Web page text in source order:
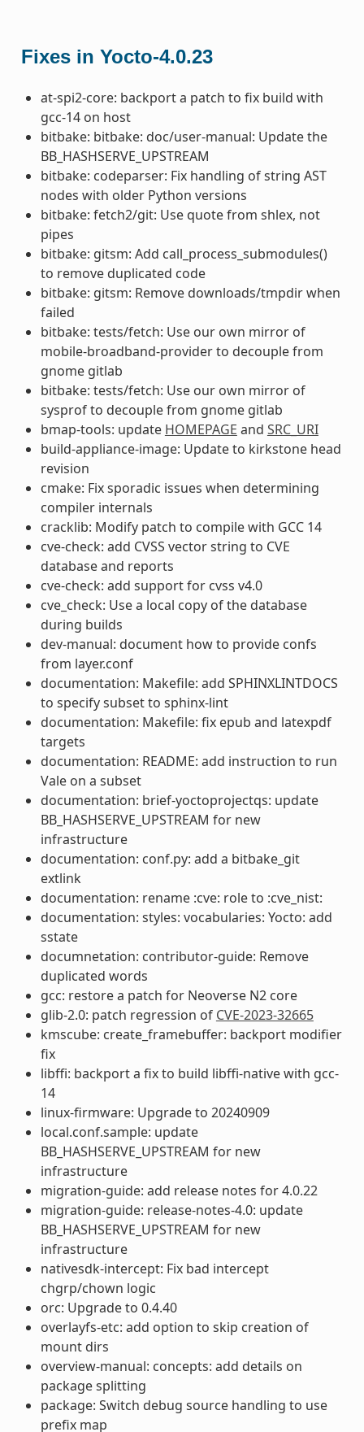
Fixes in Yocto-4.0.23
at-spi2-core: backport a patch to fix build with
gcc-14 on host
bitbake: bitbake: doc/user-manual: Update the
BB_HASHSERVE_UPSTREAM
bitbake: codeparser: Fix handling of string AST
nodes with older Python versions
bitbake: fetch2/git: Use quote from shlex, not
pipes
bitbake: gitsm: Add call_process_submodules()
to remove duplicated code
bitbake: gitsm: Remove downloads/tmpdir when
failed
bitbake: tests/fetch: Use our own mirror of
mobile-broadband-provider to decouple from
gnome gitlab
bitbake: tests/fetch: Use our own mirror of
sysprof to decouple from gnome gitlab
bmap-tools: update HOMEPAGE and SRC_URI
build-appliance-image: Update to kirkstone head
revision
cmake: Fix sporadic issues when determining
compiler internals
cracklib: Modify patch to compile with GCC 14
cve-check: add CVSS vector string to CVE
database and reports
cve-check: add support for cvss v4.0
cve_check: Use a local copy of the database
during builds
dev-manual: document how to provide confs
from layer.conf
documentation: Makefile: add SPHINXLINTDOCS
to specify subset to sphinx-lint
documentation: Makefile: fix epub and latexpdf
targets
documentation: README: add instruction to run
Vale on a subset
documentation: brief-yoctoprojectqs: update
BB_HASHSERVE_UPSTREAM for new
infrastructure
documentation: conf.py: add a bitbake_git
extlink
documentation: rename :cve: role to :cve_nist:
documentation: styles: vocabularies: Yocto: add
sstate
documnetation: contributor-guide: Remove
duplicated words
gcc: restore a patch for Neoverse N2 core
glib-2.0: patch regression of CVE-2023-32665
kmscube: create_framebuffer: backport modifier
fix
libffi: backport a fix to build libffi-native with gcc-
14
linux-firmware: Upgrade to 20240909
local.conf.sample: update
BB_HASHSERVE_UPSTREAM for new
infrastructure
migration-guide: add release notes for 4.0.22
migration-guide: release-notes-4.0: update
BB_HASHSERVE_UPSTREAM for new
infrastructure
nativesdk-intercept: Fix bad intercept
chgrp/chown logic
orc: Upgrade to 0.4.40
overlayfs-etc: add option to skip creation of
mount dirs
overview-manual: concepts: add details on
package splitting
package: Switch debug source handling to use
prefix map